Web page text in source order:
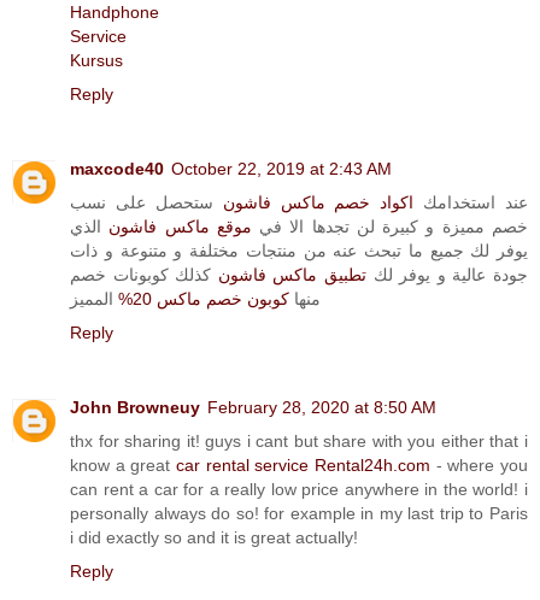
Handphone
Service
Kursus
Reply
maxcode40 October 22, 2019 at 2:43 AM
عند استخدامك اكواد خصم ماكس فاشون ستحصل على نسب
خصم مميزة و كبيرة لن تجدها الا في موقع ماكس فاشون الذي
يوفر لك جميع ما تبحث عنه من منتجات مختلفة و متنوعة و ذات
جودة عالية و يوفر لك تطبيق ماكس فاشون كذلك كوبونات خصم
منها كوبون خصم ماكس 20%
المميز
Reply
John Browneuy February 28, 2020 at 8:50 AM
thx for sharing it! guys i cant but share with you either that i
know a great car rental service Rental24h.com - where you
can rent a car for a really low price anywhere in the world! i
personally always do so! for example in my last trip to Paris
i did exactly so and it is great actually!
Reply